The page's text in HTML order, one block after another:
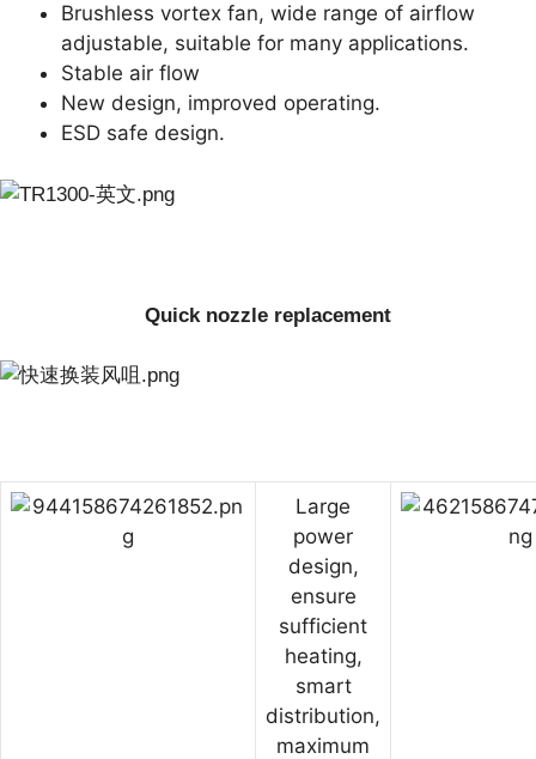
Brushless vortex fan, wide range of airflow
adjustable, suitable for many applications.
Stable air flow
New design, improved operating.
ESD safe design.
Quick nozzle replacement
Large
power
design,
ensure
sufficient
heating,
smart
distribution,
maximum